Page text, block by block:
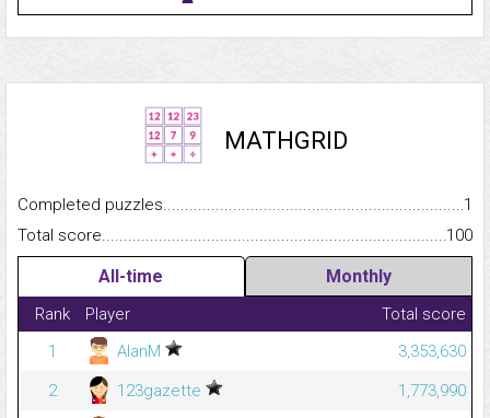
MATHGRID
Completed
1
Total
100
All-time Monthly
Rank Player
Total score
1
AlanM
3,353,630
2
123gazette
1,773,990